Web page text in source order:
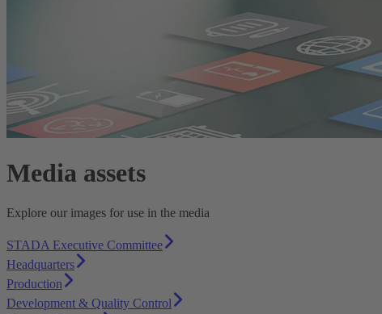
Media assets
Explore our images for use in the media
STADA Executive Committee
Headquarters
Production
Development & Quality Control